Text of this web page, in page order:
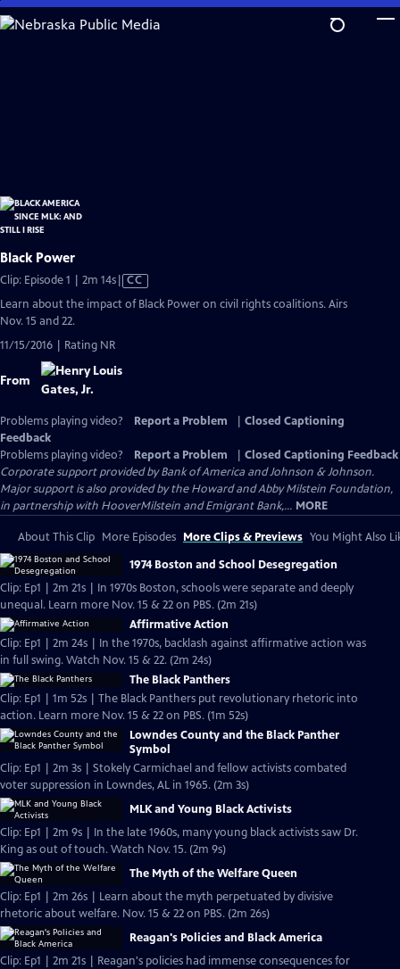
Skip
to
Black Power
Clip: Episode 1 | 2m 14sVideo
CC
Learn about the impact of Black Power on civil rights coalitions. Airs
Nov. 15 and 22.
11/15/2016 | Rating NR
From
Problems playing video? Report a Problem
Closed Captioning
Feedback
Problems playing video?
Report a Problem
Closed Captioning Feedback
Corporate support provided by Bank of America and Johnson & Johnson.
Major support is also provided by the Howard and Abby Milstein Foundation,
in partnership with HooverMilstein and Emigrant Bank,... MORE
About This Clip More Episodes More Clips & Previews You Might Also
1974 Boston and School Desegregation
Clip: Ep1 | 2m 21s | In 1970s Boston, schools were separate and deeply
unequal. Learn more Nov. 15 & 22 on PBS. (2m 21s)
Affirmative Action
Clip: Ep1 | 2m 24s | In the 1970s, backlash against affirmative action was
in full swing. Watch Nov. 15 & 22. (2m 24s)
The Black Panthers
Clip: Ep1 | 1m 52s | The Black Panthers put revolutionary rhetoric into
action. Learn more Nov. 15 & 22 on PBS. (1m 52s)
Lowndes County and the Black Panther
Symbol
Clip: Ep1 | 2m 3s | Stokely Carmichael and fellow activists combated
voter suppression in Lowndes, AL in 1965. (2m 3s)
MLK and Young Black Activists
Clip: Ep1 | 2m 9s | In the late 1960s, many young black activists saw Dr.
King as out of touch. Watch Nov. 15. (2m 9s)
The Myth of the Welfare Queen
Clip: Ep1 | 2m 26s | Learn about the myth perpetuated by divisive
rhetoric about welfare. Nov. 15 & 22 on PBS. (2m 26s)
Reagan's Policies and Black America
Clip: Ep1 | 2m 21s | Reagan's policies had immense consequences for